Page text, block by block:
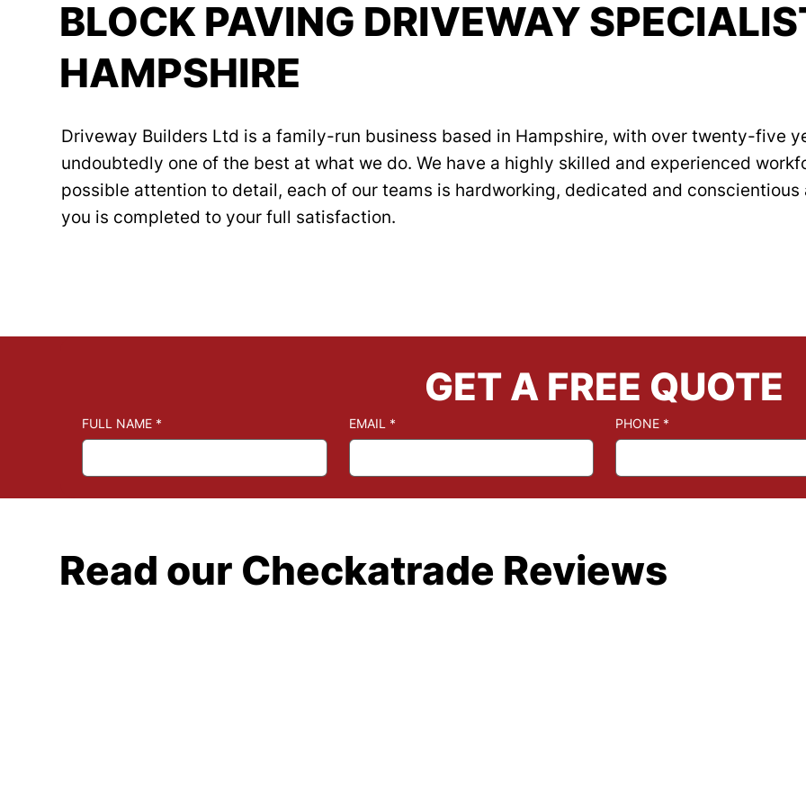
BLOCK PAVING DRIVEWAY
HAMPSHIRE
Driveway Builders Ltd is a family-run business based in Hampshire, with over twenty-five
undoubtedly one of the best at what we do. We have a highly skilled and experienced
possible attention to detail, each of our teams is hardworking, dedicated and
you is completed to your full satisfaction.
GET A FREE QUOTE
FULL NAME * EMAIL * PHONE *
Read our Checkatrade Reviews